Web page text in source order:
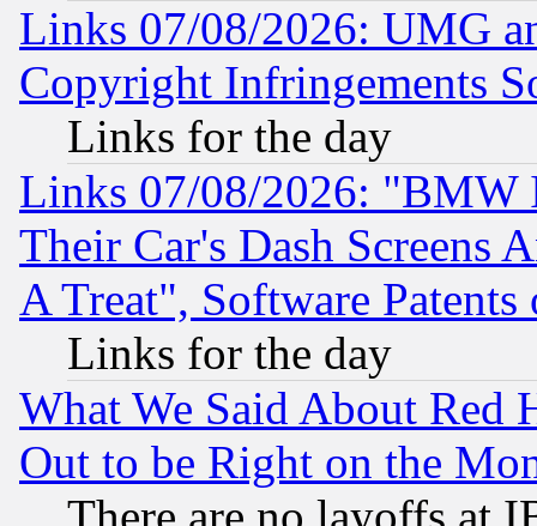
Links 07/08/2026: UMG
Copyright Infringements
Links for the day
Links 07/08/2026: "BMW
Their Car's Dash Screens
A Treat", Software Patents
Links for the day
What We Said About Red
Out to be Right on the
There are no layoffs at